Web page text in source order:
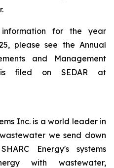
for the year
please see the Annual
and Management
filed on SEDAR at
Inc. is a world leader in
we send down
Energy's systems
with wastewater,